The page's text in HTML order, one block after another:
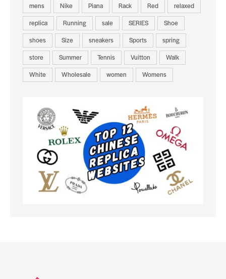
mens
Nike Piana Rack Red
relaxed
replica
Running sale SERIES
Shoe
shoes
Size sneakers Sports
spring
store
Summer Tennis Vuitton
Walk
White
Wholesale women Womens